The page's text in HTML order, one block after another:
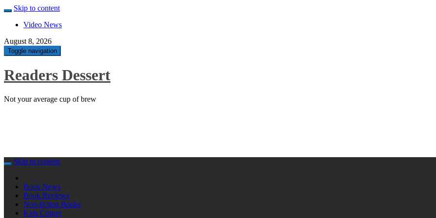
Skip to content
Video News
August 8, 2026
Toggle navigation
Readers Dessert
Not your average cup of brew
Skip to content
Book News
Book Reviews
Non-fiction Books
Kids Corner